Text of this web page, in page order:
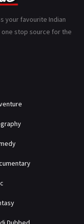
110
your favourite Indian
one stop source for the